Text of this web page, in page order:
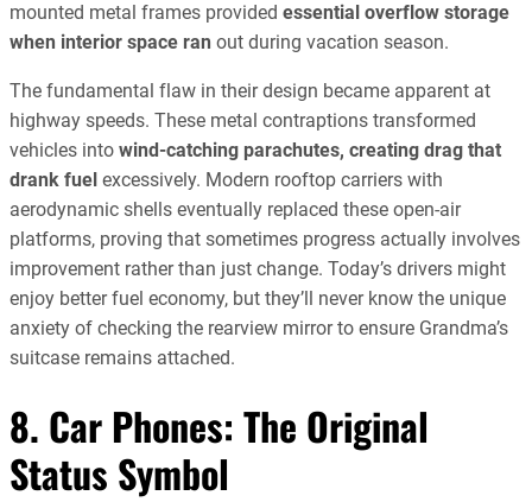
mounted metal frames provided essential overflow storage
when interior space ran out during vacation season.
The fundamental flaw in their design became apparent at
highway speeds. These metal contraptions transformed
vehicles into wind-catching parachutes, creating drag that
drank fuel excessively. Modern rooftop carriers with
aerodynamic shells eventually replaced these open-air
platforms, proving that sometimes progress actually involves
improvement rather than just change. Today’s drivers might
enjoy better fuel economy, but they’ll never know the unique
anxiety of checking the rearview mirror to ensure Grandma’s
suitcase remains attached.
8. Car Phones: The Original
Status Symbol